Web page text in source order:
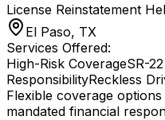
License Reinstatement
El Paso, TX
Services Offered:
High-Risk CoverageSR-
ResponsibilityReckless
Flexible coverage
mandated financial